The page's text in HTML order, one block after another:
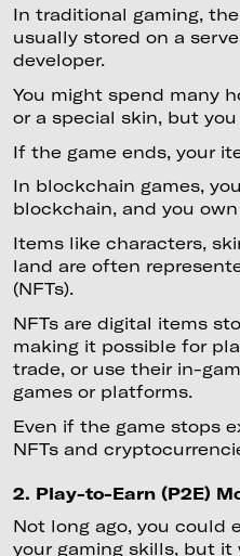
In traditional gaming,
usually stored on a
developer.
You might spend many
or a special skin, but
If the game ends, your
In blockchain games,
blockchain, and you
Items like characters,
land are often
(NFTs).
NFTs are digital items
making it possible for
trade, or use their in-
games or platforms.
Even if the game stops
NFTs and
2. Play-to-Earn (P2E)
Not long ago, you could
your gaming skills, but it